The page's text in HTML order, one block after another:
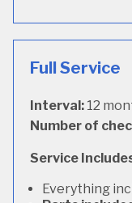
Full Service
Interval: 12
Number of
Service
Everything